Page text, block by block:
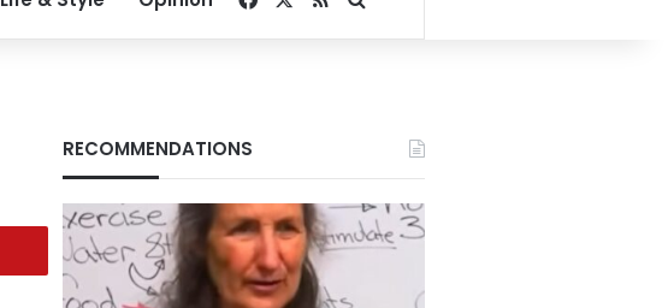
RECOMMENDATIONS